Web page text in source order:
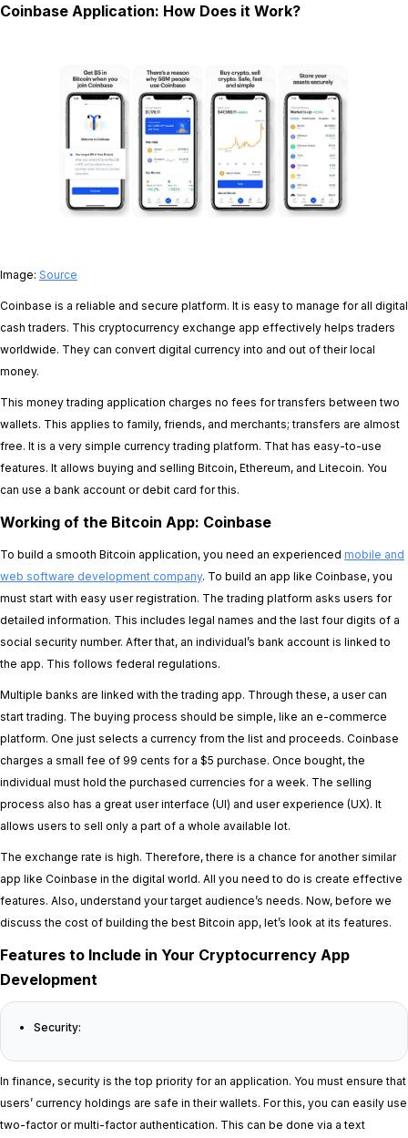
Coinbase Application: How Does it Work?
Image: Source
Coinbase is a reliable and secure platform. It is easy to manage for all digital
cash traders. This cryptocurrency exchange app effectively helps traders
worldwide. They can convert digital currency into and out of their local
money.
This money trading application charges no fees for transfers between two
wallets. This applies to family, friends, and merchants; transfers are almost
free. It is a very simple currency trading platform. That has easy-to-use
features. It allows buying and selling Bitcoin, Ethereum, and Litecoin. You
can use a bank account or debit card for this.
Working of the Bitcoin App: Coinbase
To build a smooth Bitcoin application, you need an experienced mobile and
web software development company. To build an app like Coinbase, you
must start with easy user registration. The trading platform asks users for
detailed information. This includes legal names and the last four digits of a
social security number. After that, an individual’s bank account is linked to
the app. This follows federal regulations.
Multiple banks are linked with the trading app. Through these, a user can
start trading. The buying process should be simple, like an e-commerce
platform. One just selects a currency from the list and proceeds. Coinbase
charges a small fee of 99 cents for a $5 purchase. Once bought, the
individual must hold the purchased currencies for a week. The selling
process also has a great user interface (UI) and user experience (UX). It
allows users to sell only a part of a whole available lot.
The exchange rate is high. Therefore, there is a chance for another similar
app like Coinbase in the digital world. All you need to do is create effective
features. Also, understand your target audience’s needs. Now, before we
discuss the cost of building the best Bitcoin app, let’s look at its features.
Features to Include in Your Cryptocurrency App
Development
Security:
In finance, security is the top priority for an application. You must ensure that
users’ currency holdings are safe in their wallets. For this, you can easily use
two-factor or multi-factor authentication. This can be done via a text